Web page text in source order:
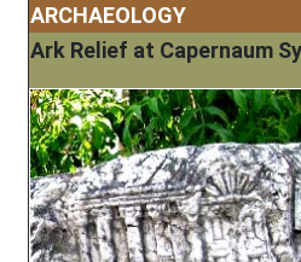
ARCHAEOLOGY
Ark Relief at Capernaum